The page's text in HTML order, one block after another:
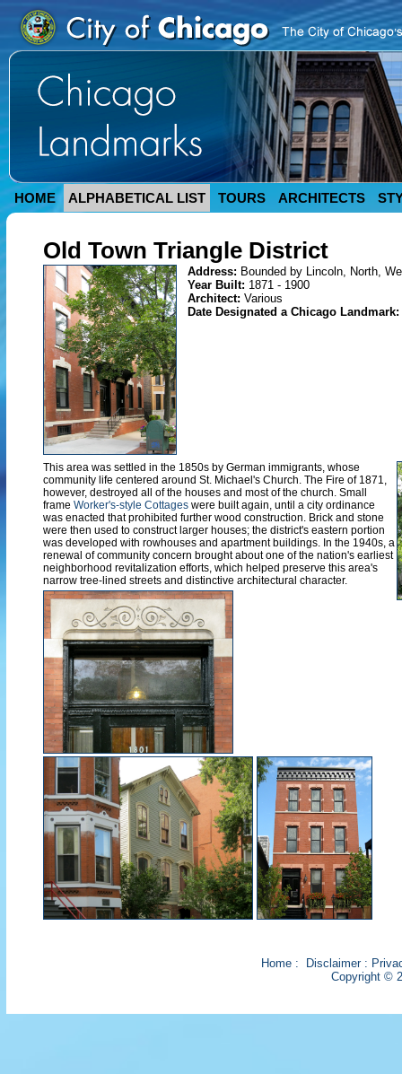
HOME ALPHABETICAL LIST TOURS ARCHITECTS
Old Town Triangle District
Address: Bounded by Lincoln, North,
Year Built: 1871 - 1900
Architect: Various
Date Designated a Chicago Landmark:
This area was settled in the 1850s by German immigrants, whose
community life centered around St. Michael's Church. The Fire of 1871,
however, destroyed all of the houses and most of the church. Small
frame Worker's-style Cottages were built again, until a city ordinance
was enacted that prohibited further wood construction. Brick and stone
were then used to construct larger houses; the district's eastern portion
was developed with rowhouses and apartment buildings. In the 1940s, a
renewal of community concern brought about one of the nation's earliest
neighborhood revitalization efforts, which helped preserve this area's
narrow tree-lined streets and distinctive architectural character.
Home: Disclaimer:
Copyright ©